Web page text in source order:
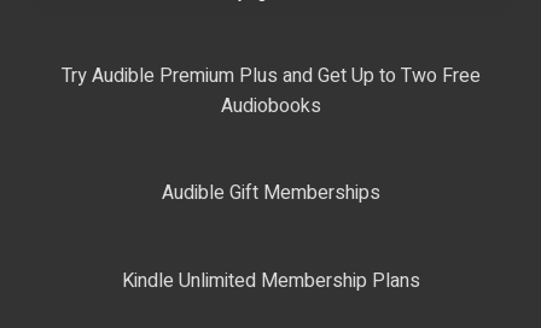
Try Audible Premium Plus and Get Up to Two Free
Audiobooks
Audible Gift Memberships
Kindle Unlimited Membership Plans